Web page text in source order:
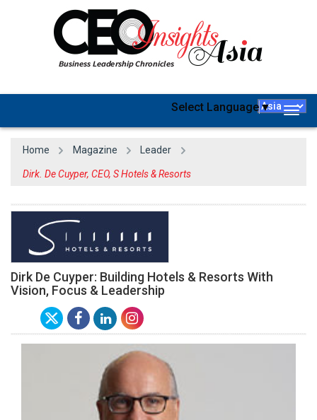
Select Language▼
Home Magazine Leader
Dirk. De Cuyper, CEO, S Hotels & Resorts
Dirk De Cuyper: Building Hotels & Resorts With
Vision, Focus & Leadership